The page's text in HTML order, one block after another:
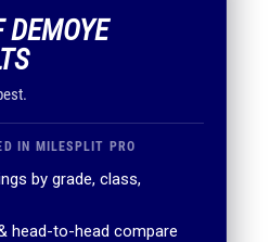
IN MILESPLIT PRO
by grade, class,
head-to-head compare